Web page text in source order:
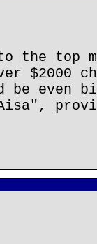
the top
$2000
be even